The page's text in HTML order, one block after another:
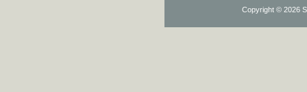
Copyright © 2026